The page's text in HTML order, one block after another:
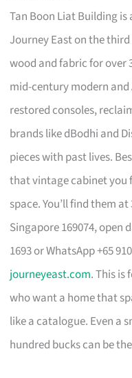
Tan Boon Liat Building
Journey East on the
wood and fabric for over
mid-century modern
restored consoles,
brands like dBodhi and
pieces with past lives.
that vintage cabinet you
space. You’ll find them
Singapore 169074, open
1693 or WhatsApp +65
journeyeast.com. This is
who want a home that
like a catalogue. Even a
hundred bucks can be